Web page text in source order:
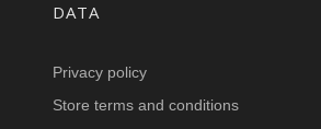
Footer menu
DATA
Privacy policy
Store terms and conditions